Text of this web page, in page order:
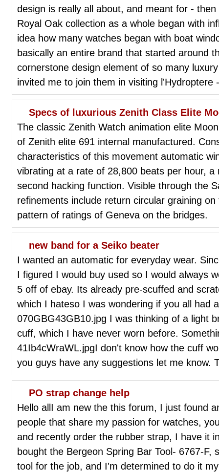
design is really all about, and meant for -
Royal Oak collection as a whole began with
idea how many watches began with boat
basically an entire brand that started around
cornerstone design element of so many
invited me to join them in visiting l'Hydroptere
Specs of luxurious Zenith Class Elite
The classic Zenith Watch animation elite
of Zenith elite 691 internal manufactured.
characteristics of this movement automatic
vibrating at a rate of 28,800 beats per hour,
second hacking function. Visible through the
refinements include return circular graining
pattern of ratings of Geneva on the bridges.
new band for a Seiko beater
I wanted an automatic for everyday wear.
I figured I would buy used so I would always
5 off of ebay. Its already pre-scuffed and
which I hateso I was wondering if you all had
070GBG43GB10.jpg I was thinking of a light
cuff, which I have never worn before.
41Ib4cWraWL.jpgI don't know how the cuff
you guys have any suggestions let me know.
PO strap change help
Hello allI am new the this forum, I just found
people that share my passion for watches,
and recently order the rubber strap, I have it
bought the Bergeon Spring Bar Tool- 6767-F,
tool for the job, and I'm determined to do it